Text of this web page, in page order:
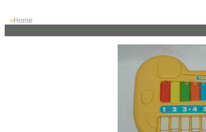
>Home